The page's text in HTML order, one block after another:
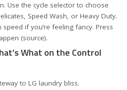
Use the cycle selector to choose
Speed Wash, or Heavy Duty.
if you’re feeling fancy. Press
(source).
What on the Control
to LG laundry bliss.